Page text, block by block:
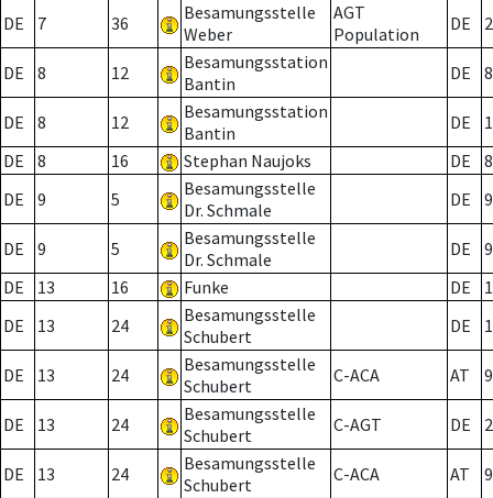
DE 7 36
Besamungsstelle
Weber
AGT
Population
DE 2
DE 8 12
Besamungsstation
Bantin
DE 8
DE 8 12
Besamungsstation
Bantin
DE
DE
8 16 Stephan Naujoks DE
8
DE
9 5
Besamungsstelle
Dr. Schmale
DE 9
DE 9 5
Besamungsstelle
Dr. Schmale
DE
9
DE
13 16 Funke DE
DE
13 24
Besamungsstelle
Schubert
DE
DE 13 24
Besamungsstelle
Schubert
C-ACA AT
DE 13 24
Besamungsstelle
Schubert
C-AGT DE 2
DE 13 24
Besamungsstelle
Schubert
C-ACA AT